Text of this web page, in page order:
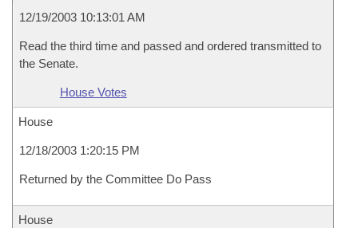
12/19/2003 10:13:01 AM
Read the third time and passed and ordered transmitted to
the Senate.
House Votes
House
12/18/2003 1:20:15 PM
Returned by the Committee Do Pass
House